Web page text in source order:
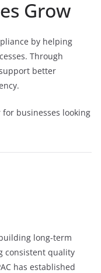
Grow
by helping
Through
better
businesses looking
long-term
consistent quality
has established